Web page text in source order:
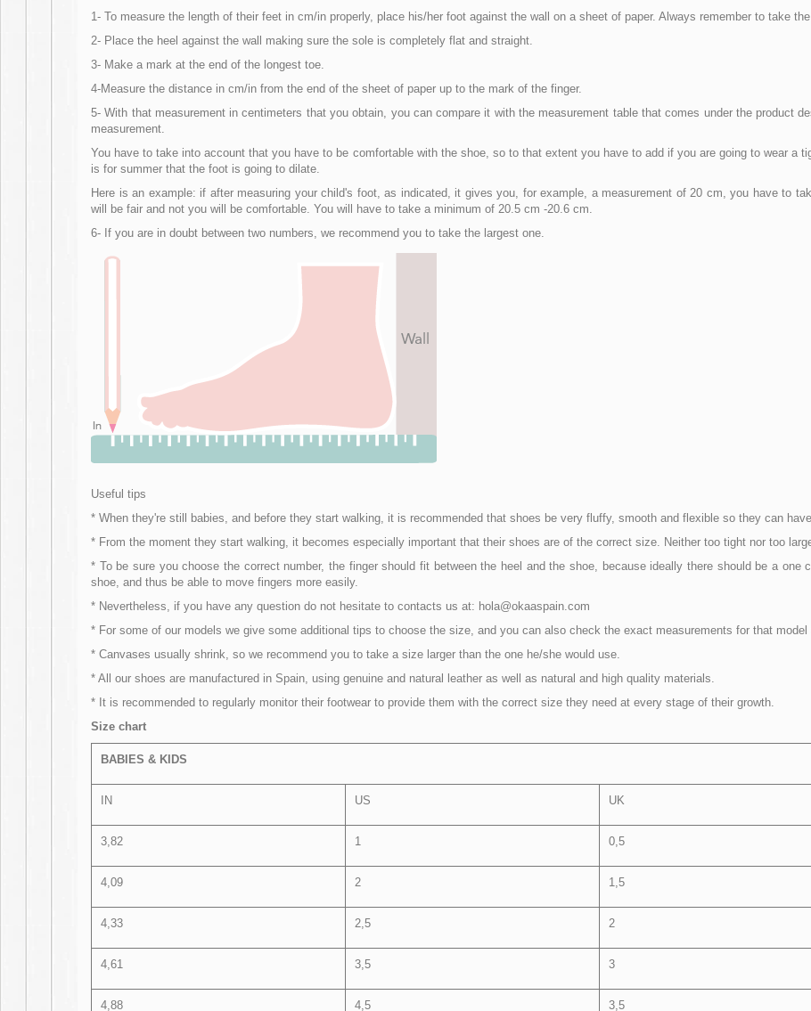
1- To measure the length of their feet in cm/in properly, place his/her foot against the wall on a sheet of paper. Always remember to take
2- Place the heel against the wall making sure the sole is completely flat and straight.
3- Make a mark at the end of the longest toe.
4-Measure the distance in cm/in from the end of the sheet of paper up to the mark of the finger.
5- With that measurement in centimeters that you obtain, you can compare it with the measurement table that comes under the product
measurement.
You have to take into account that you have to be comfortable with the shoe, so to that extent you have to add if you are going to wear a
is for summer that the foot is going to dilate.
Here is an example: if after measuring your child's foot, as indicated, it gives you, for example, a measurement of 20 cm, you have to
will be fair and not you will be comfortable. You will have to take a minimum of 20.5 cm -20.6 cm.
6- If you are in doubt between two numbers, we recommend you to take the largest one.
Useful tips
* When they're still babies, and before they start walking, it is recommended that shoes be very fluffy, smooth and flexible so they can
* From the moment they start walking, it becomes especially important that their shoes are of the correct size. Neither too tight nor too
* To be sure you choose the correct number, the finger should fit between the heel and the shoe, because ideally there should be a
shoe, and thus be able to move fingers more easily.
* Nevertheless, if you have any question do not hesitate to contacts us at: hola@okaaspain.com
* For some of our models we give some additional tips to choose the size, and you can also check the exact measurements for that model
* Canvases usually shrink, so we recommend you to take a size larger than the one he/she would use.
* All our shoes are manufactured in Spain, using genuine and natural leather as well as natural and high quality materials.
* It is recommended to regularly monitor their footwear to provide them with the correct size they need at every stage of their growth.
Size chart
BABIES & KIDS
IN US UK
3,82 1 0,5
4,09 2 1,5
4,33 2,5 2
4,61 3,5 3
4,88 4,5 3,5